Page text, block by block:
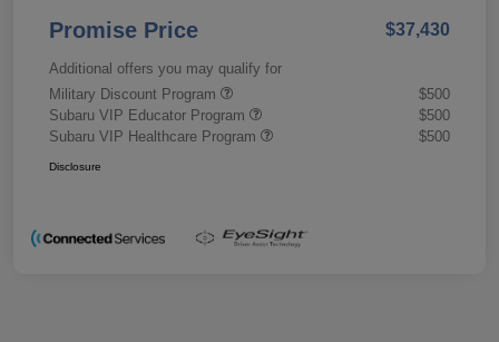
Promise Price $37,430
Additional offers you may qualify for
Military Discount Program
$500
Subaru VIP Educator Program
$500
Subaru VIP Healthcare Program
$500
Disclosure